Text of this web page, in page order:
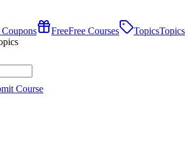
FreeFree Courses TopicsTopics
Course